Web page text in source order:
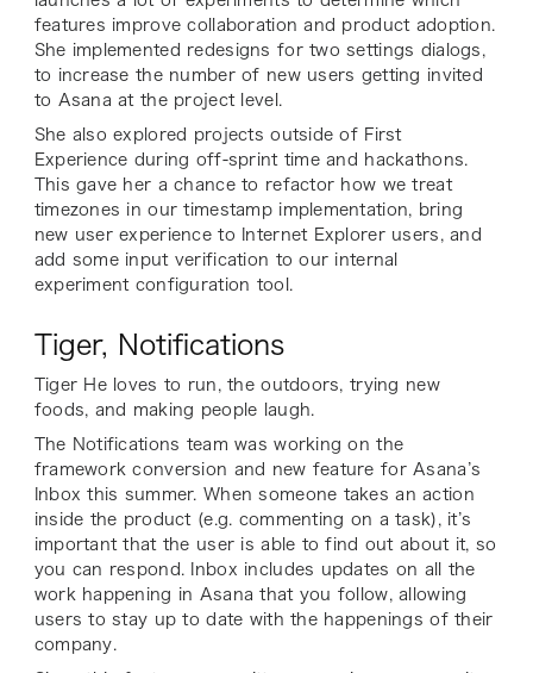
features improve collaboration and product adoption.
She implemented redesigns for two settings dialogs,
to increase the number of new users getting invited
to Asana at the project level.
She also explored projects outside of First
Experience during off-sprint time and hackathons.
This gave her a chance to refactor how we treat
timezones in our timestamp implementation, bring
new user experience to Internet Explorer users, and
add some input verification to our internal
experiment configuration tool.
Tiger, Notifications
Tiger He loves to run, the outdoors, trying new
foods, and making people laugh.
The Notifications team was working on the
framework conversion and new feature for Asana’s
Inbox this summer. When someone takes an action
inside the product (e.g. commenting on a task), it’s
important that the user is able to find out about it, so
you can respond. Inbox includes updates on all the
work happening in Asana that you follow, allowing
users to stay up to date with the happenings of their
company.